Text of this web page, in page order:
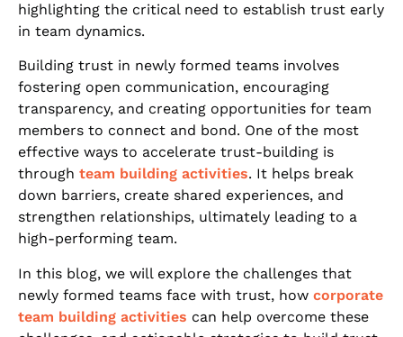
highlighting the critical need to establish trust early
in team dynamics.
Building trust in newly formed teams involves
fostering open communication, encouraging
transparency, and creating opportunities for team
members to connect and bond. One of the most
effective ways to accelerate trust-building is
through team building activities. It helps break
down barriers, create shared experiences, and
strengthen relationships, ultimately leading to a
high-performing team.
In this blog, we will explore the challenges that
newly formed teams face with trust, how corporate
team building activities can help overcome these